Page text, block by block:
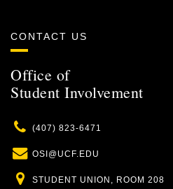
CONTACT US
Office of
Student Involvement
Phone
(407) 823-6471
Email
OSI@UCF.EDU
Location
STUDENT UNION, ROOM 208